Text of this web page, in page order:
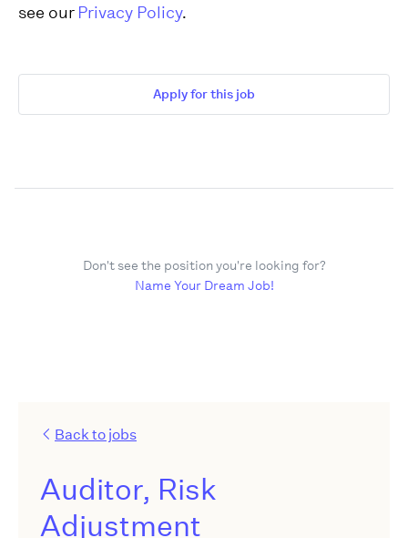
see our Privacy Policy.
Apply for this job
Don't see the position you're looking for?
Name Your Dream Job!